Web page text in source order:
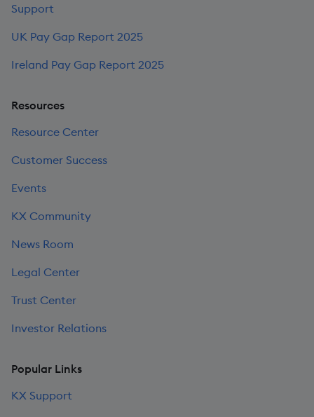
Support
UK Pay Gap Report 2025
Ireland Pay Gap Report 2025
Resources
Resource Center
Customer Success
Events
KX Community
News Room
Legal Center
Trust Center
Investor Relations
Popular Links
KX Support